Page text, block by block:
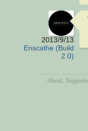
2013/9/13
Enscathe (Build
2.0)
About,